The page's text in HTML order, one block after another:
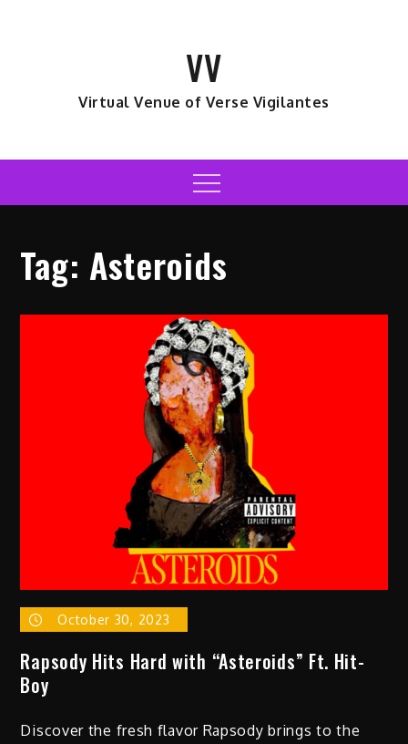
VV
Virtual Venue of Verse Vigilantes
Menu
Tag: Asteroids
October 30, 2023
Rapsody Hits Hard with “Asteroids” Ft. Hit-
Boy
Discover the fresh flavor Rapsody brings to the